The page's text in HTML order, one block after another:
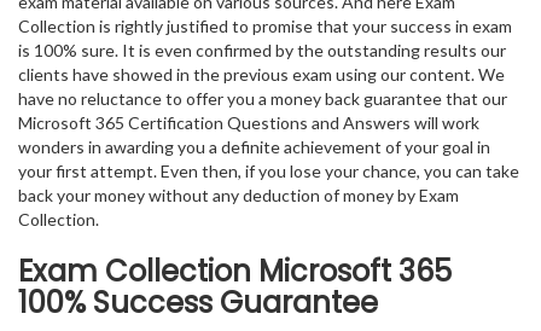
Collection is rightly justified to promise that your success in exam
is 100% sure. It is even confirmed by the outstanding results our
clients have showed in the previous exam using our content. We
have no reluctance to offer you a money back guarantee that our
Microsoft 365 Certification Questions and Answers will work
wonders in awarding you a definite achievement of your goal in
your first attempt. Even then, if you lose your chance, you can take
back your money without any deduction of money by Exam
Collection.
Exam Collection Microsoft 365
100% Success Guarantee